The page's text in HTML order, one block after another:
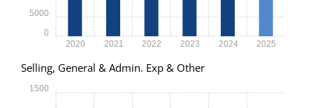
2020 2021 2022 2023 2024 2025
0
5000
Selling, General & Admin. Exp & Other
1500